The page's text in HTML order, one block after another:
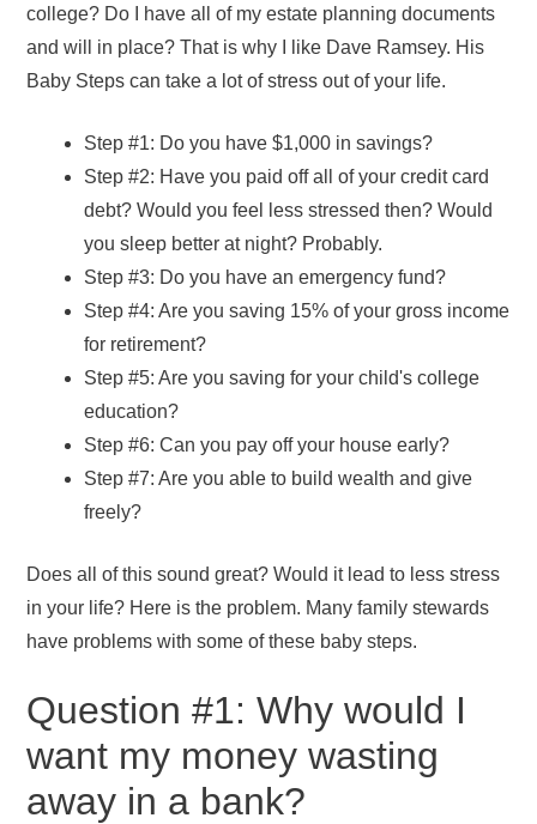
college? Do I have all of my estate planning documents
and will in place? That is why I like Dave Ramsey. His
Baby Steps can take a lot of stress out of your life.
Step #1: Do you have $1,000 in savings?
Step #2: Have you paid off all of your credit card
debt? Would you feel less stressed then? Would
you sleep better at night? Probably.
Step #3: Do you have an emergency fund?
Step #4: Are you saving 15% of your gross income
for retirement?
Step #5: Are you saving for your child's college
education?
Step #6: Can you pay off your house early?
Step #7: Are you able to build wealth and give
freely?
Does all of this sound great? Would it lead to less stress
in your life? Here is the problem. Many family stewards
have problems with some of these baby steps.
Question #1: Why would I
want my money wasting
away in a bank?